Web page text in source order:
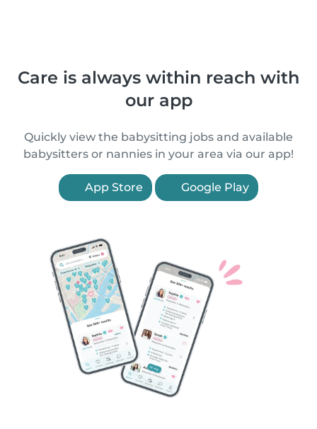
Care is always within reach with
our app
Quickly view the babysitting jobs and available
babysitters or nannies in your area via our app!
App Store Google Play